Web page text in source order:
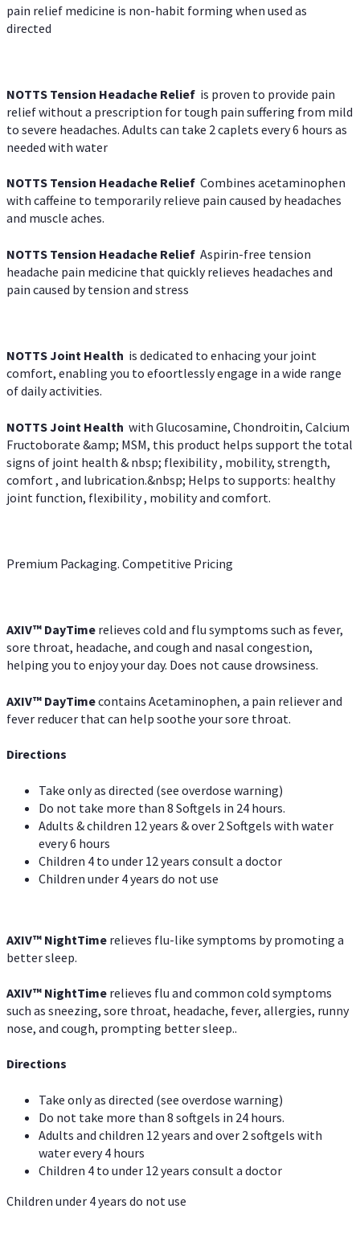
pain relief medicine is non-habit forming when used as
directed
NOTTS Tension Headache Relief is proven to provide pain
relief without a prescription for tough pain suffering from mild
to severe headaches. Adults can take 2 caplets every 6 hours as
needed with water
NOTTS Tension Headache Relief Combines acetaminophen
with caffeine to temporarily relieve pain caused by headaches
and muscle aches.
NOTTS Tension Headache Relief Aspirin-free tension
headache pain medicine that quickly relieves headaches and
pain caused by tension and stress
NOTTS Joint Health is dedicated to enhacing your joint
comfort, enabling you to efoortlessly engage in a wide range
of daily activities.
NOTTS Joint Health with Glucosamine, Chondroitin, Calcium
Fructoborate &amp; MSM, this product helps support the total
signs of joint health & nbsp; flexibility , mobility, strength,
comfort , and lubrication.&nbsp; Helps to supports: healthy
joint function, flexibility , mobility and comfort.
Premium Packaging. Competitive Pricing
AXIV™ DayTime relieves cold and flu symptoms such as fever,
sore throat, headache, and cough and nasal congestion,
helping you to enjoy your day. Does not cause drowsiness.
AXIV™ DayTimecontains Acetaminophen, a pain reliever and
fever reducer that can help soothe your sore throat.
Directions
Take only as directed (see overdose warning)
Do not take more than 8 Softgels in 24 hours.
Adults & children 12 years & over 2 Softgels with water
every 6 hours
Children 4 to under 12 years consult a doctor
Children under 4 years do not use
AXIV™ NightTime relieves flu-like symptoms by promoting a
better sleep.
AXIV™ NightTime relieves flu and common cold symptoms
such as sneezing, sore throat, headache, fever, allergies, runny
nose, and cough, prompting better sleep..
Directions
Take only as directed (see overdose warning)
Do not take more than 8 softgels in 24 hours.
Adults and children 12 years and over 2 softgels with
water every 4 hours
Children 4 to under 12 years consult a doctor
Children under 4 years do not use